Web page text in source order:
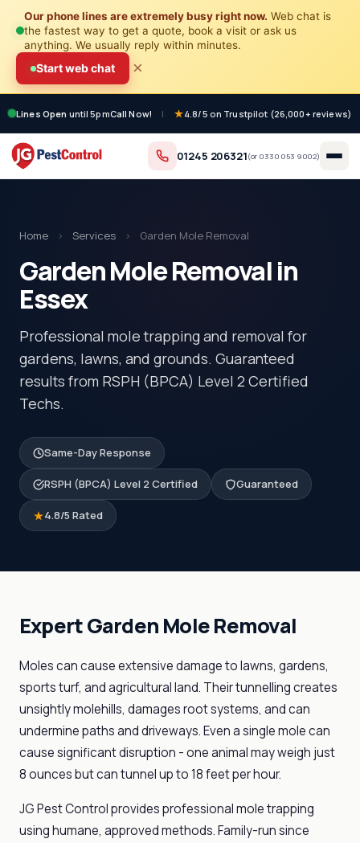
Our phone lines are extremely busy right now. Web chat is
the fastest way to get a quote, book a visit or ask us
anything. We usually reply within minutes.
Start web chat ×
Lines Open until 5pmCall Now! | 4.8/5 on Trustpilot (26,000+ reviews)
01245 206321(or 0330 053 9002)
Home › Services › Garden Mole Removal
Garden Mole Removal in
Essex
Professional mole trapping and removal for
gardens, lawns, and grounds. Guaranteed
results from RSPH (BPCA) Level 2 Certified
Techs.
Same-Day Response
RSPH (BPCA) Level 2 Certified Guaranteed
4.8/5 Rated
Expert Garden Mole Removal
Moles can cause extensive damage to lawns, gardens,
sports turf, and agricultural land. Their tunnelling creates
unsightly molehills, damages root systems, and can
undermine paths and driveways. Even a single mole can
cause significant disruption - one animal may weigh just
8 ounces but can tunnel up to 18 feet per hour.
JG Pest Control provides professional mole trapping
using humane, approved methods. Family-run since